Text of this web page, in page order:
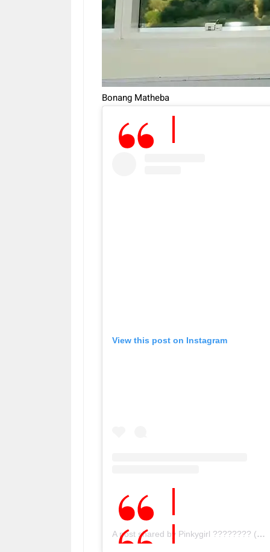
Bonang Matheba
View this post on Instagram
A post shared by Pinkygirl ???????? (@pinky_.girl)